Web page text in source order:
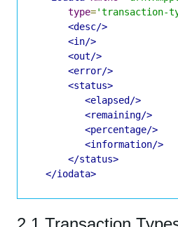
type='transaction-
<desc/>
<in/>
<out/>
<error/>
<status>
<elapsed/>
<remaining/>
<percentage/>
<information/>
</status>
</iodata>